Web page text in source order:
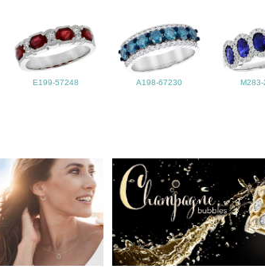
E199-57248 A198-67230